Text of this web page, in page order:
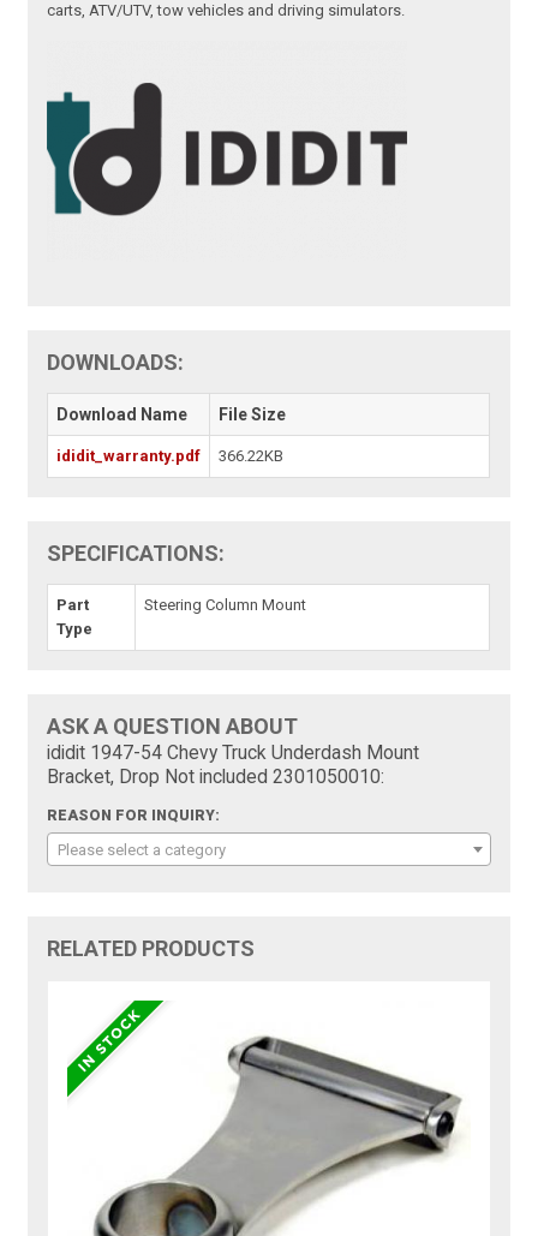
carts, ATV/UTV, tow vehicles and driving simulators.
DOWNLOADS:
Download Name File Size
ididit_warranty.pdf 366.22KB
SPECIFICATIONS:
Part
Type
Steering Column Mount
ASK A QUESTION ABOUT
ididit 1947-54 Chevy Truck Underdash Mount
Bracket, Drop Not included 2301050010:
REASON FOR INQUIRY:
Please select a category
RELATED PRODUCTS